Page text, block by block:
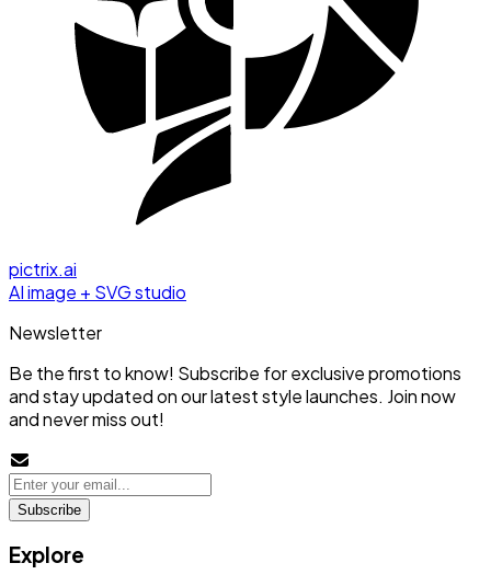
pictrix.ai
AI image + SVG studio
Newsletter
Be the first to know! Subscribe for exclusive promotions
and stay updated on our latest style launches. Join now
and never miss out!
Subscribe
Explore